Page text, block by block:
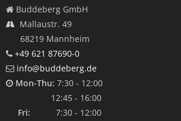
Buddeberg GmbH
Mallaustr. 49
68219 Mannheim
+49 621 87690-0
info@buddeberg.de
Mon-Thu: 7:30 - 12:00
12:45 - 16:00
Fri:
7:30 - 12:00